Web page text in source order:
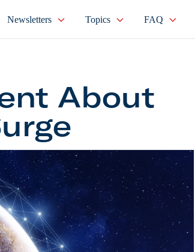
Newsletters Topics FAQ
About